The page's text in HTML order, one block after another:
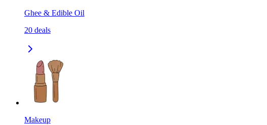
Ghee & Edible Oil
20 deals
Makeup